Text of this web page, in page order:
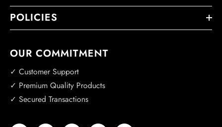
POLICIES
OUR COMMITMENT
✓ Customer Support
✓ Premium Quality Products
✓ Secured Transactions